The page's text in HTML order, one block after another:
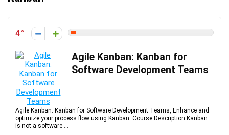
4
Agile Kanban: Kanban for
Software Development Teams
Agile Kanban: Kanban for Software Development Teams, Enhance and
optimize your process flow using Kanban. Course Description Kanban
is not a software ...